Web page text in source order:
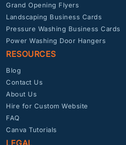
Grand Opening Flyers
Landscaping Business Cards
Pressure Washing Business Cards
Power Washing Door Hangers
RESOURCES
Blog
Contact Us
About Us
Hire for Custom Website
FAQ
Canva Tutorials
LEGAL